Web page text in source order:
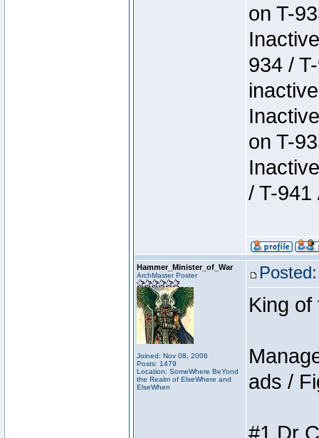
on T-
934 /
on T-
/ T-941
Hammer_Minister_of_War
ArchMaster Poster
Joined: Nov 08, 2006
Posts: 1479
Location: SomeWhere BeYond
the Realm of ElseWhere and
ElseWhen
King of
ads /
#1 Dr